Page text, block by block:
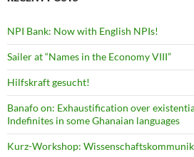
NPI Bank: Now with English NPIs!
Sailer at “Names in the Economy VIII”
Hilfskraft gesucht!
Banafo on: Exhaustification over
Indefinites in some Ghanaian languages
Kurz-Workshop: